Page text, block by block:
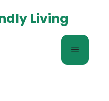
Living
Menu